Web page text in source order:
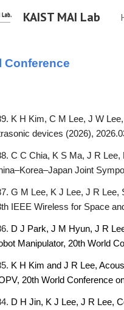
KAIST MAI Lab
Conference
K H Kim, C M Lee, J W
devices (2026),
C C Chia, K S Ma, J R
Joint
G M Lee, K J Lee, J R Lee,
IEEE Wireless for Space
D J Park, J M Hyun, J R
Manipulator, 20th World
K H Kim and J R Lee,
20th World Conference
D H Jin, K J Lee, J R Lee,